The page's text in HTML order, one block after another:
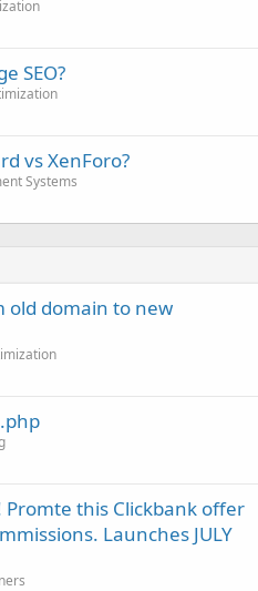
SEO?
vs XenForo?
Systems
old domain to new
Promte this Clickbank offer
Launches JULY